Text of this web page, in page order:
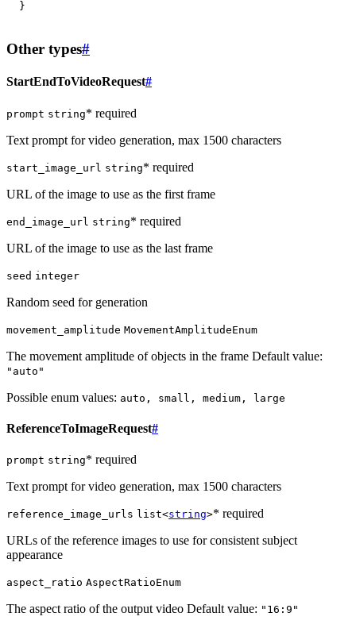
}
Other types#
StartEndToVideoRequest#
prompt string* required
Text prompt for video generation, max 1500 characters
start_image_url string* required
URL of the image to use as the first frame
end_image_url string* required
URL of the image to use as the last frame
seed integer
Random seed for generation
movement_amplitude MovementAmplitudeEnum
The movement amplitude of objects in the frame Default value:
"auto"
Possible enum values: auto, small, medium, large
ReferenceToImageRequest#
prompt string* required
Text prompt for video generation, max 1500 characters
reference_image_urls list<string>* required
URLs of the reference images to use for consistent subject
appearance
aspect_ratio AspectRatioEnum
The aspect ratio of the output video Default value: "16:9"